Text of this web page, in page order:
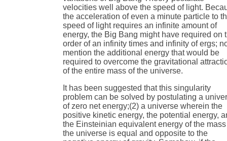
velocities well above the speed of light.
the acceleration of even a minute particle to
speed of light requires an infinite amount of
energy, the Big Bang might have required on
order of an infinity times and infinity of ergs;
mention the additional energy that would be
required to overcome the gravitational
of the entire mass of the universe.
It has been suggested that this singularity
problem can be solved by postulating a
of zero net energy;(2) a universe wherein the
positive kinetic energy, the potential energy,
the Einsteinian equivalent energy of the
the universe is equal and opposite to the